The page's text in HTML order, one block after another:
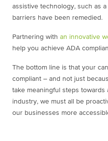
assistive technology, such as
barriers have been remedied.
Partnering with an innovative
help you achieve ADA
The bottom line is that your
compliant – and not just
take meaningful steps
industry, we must all be
our businesses more